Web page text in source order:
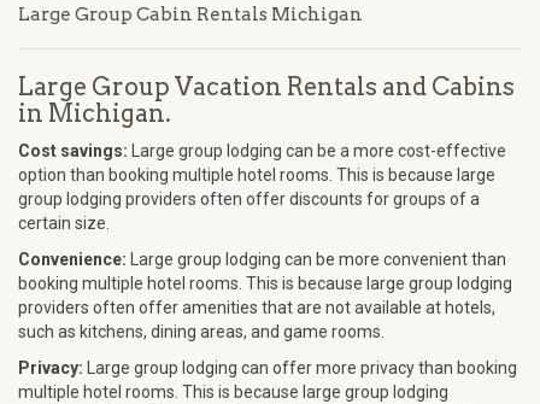
Large Group Cabin Rentals Michigan
Large Group Vacation Rentals and Cabins
in Michigan.
Cost savings: Large group lodging can be a more cost-effective
option than booking multiple hotel rooms. This is because large
group lodging providers often offer discounts for groups of a
certain size.
Convenience: Large group lodging can be more convenient than
booking multiple hotel rooms. This is because large group lodging
providers often offer amenities that are not available at hotels,
such as kitchens, dining areas, and game rooms.
Privacy:
Large group lodging can offer more privacy than booking
multiple hotel rooms. This is because large group lodging